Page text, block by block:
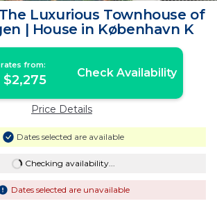
Luxurious Townhouse of
| House in København K
from:
$2,275 Check Availability
Price Details
Dates selected are available
Checking availability...
Dates selected are unavailable